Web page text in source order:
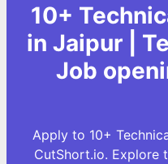
10+
in Jaipur |
Job
Apply to 10+
CutShort.io. Explore